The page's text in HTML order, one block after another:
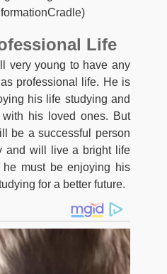
Life
very young to have any
professional life. He is
his life studying and
his loved ones. But
be a successful person
and will live a bright life
must be enjoying his
for a better future.